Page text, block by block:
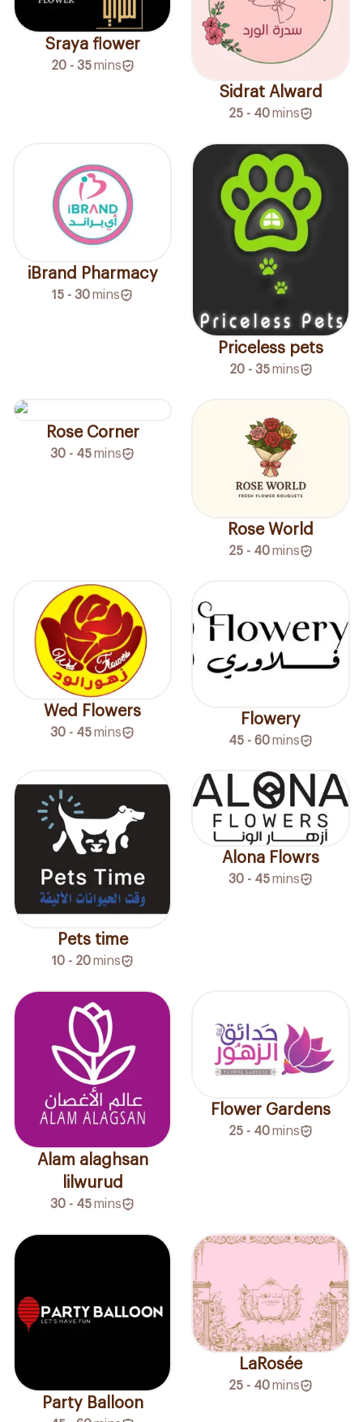
Sraya flower
20 - 35 mins
Sidrat Alward
25 - 40mins
iBrand Pharmacy
15 - 30mins
Priceless pets
20 - 35 mins
Rose Corner
30 - 45mins
Rose World
25 - 40mins
Wed Flowers
30 - 45mins
Flowery
45 - 60mins
Pets time
10 - 20 mins
Alona Flowrs
30 - 45mins
Alam alaghsan
lilwurud
30 - 45mins
Flower Gardens
25 - 40mins
Party Balloon
LaRosée
25 - 40mins